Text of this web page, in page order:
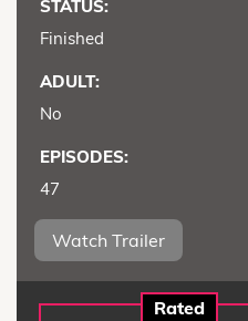
STATUS:
Finished
ADULT:
No
EPISODES:
47
Watch Trailer
Rated